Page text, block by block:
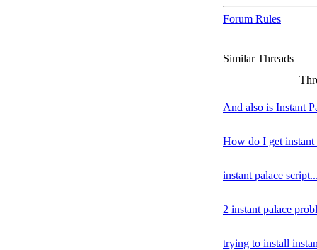
Forum Rules
Similar Threads
And also is Instant
How do I get instant
instant palace
2 instant palace
trying to install